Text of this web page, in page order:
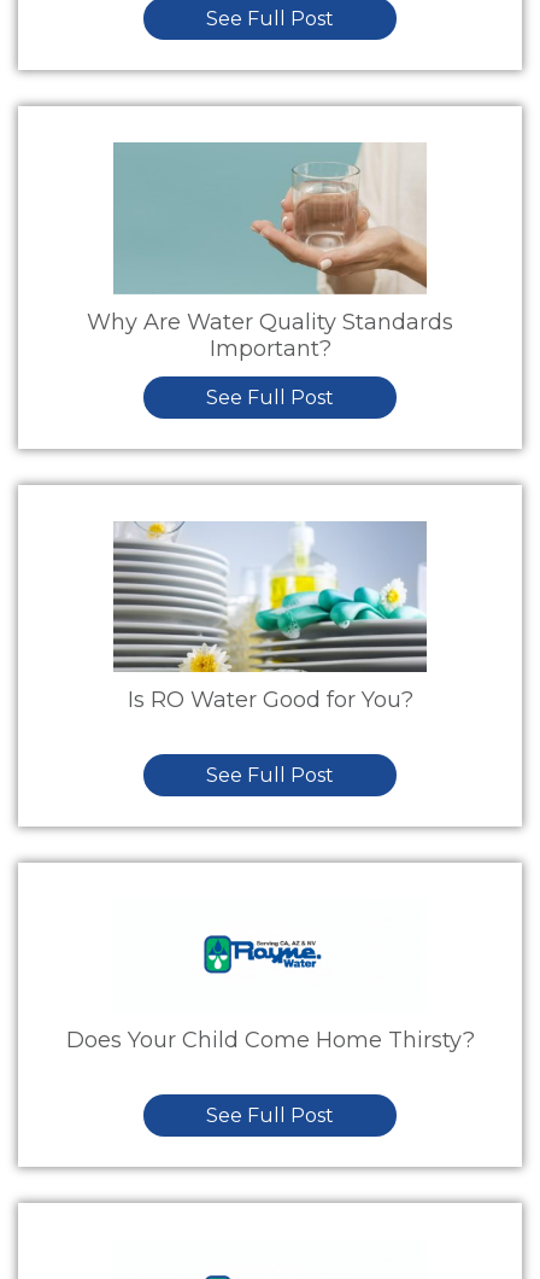
See Full Post
Why Are Water Quality Standards
Important?
See Full Post
Is RO Water Good for You?
See Full Post
Does Your Child Come Home Thirsty?
See Full Post